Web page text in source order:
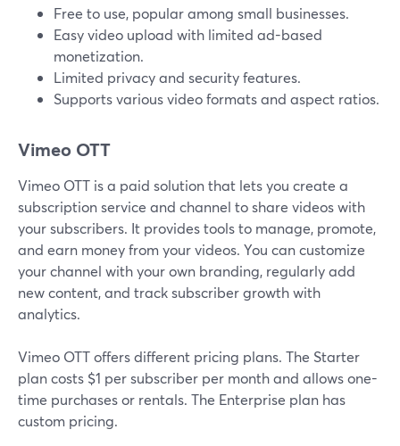
Free to use, popular among small businesses.
Easy video upload with limited ad-based
monetization.
Limited privacy and security features.
Supports various video formats and aspect ratios.
Vimeo OTT
Vimeo OTT is a paid solution that lets you create a
subscription service and channel to share videos with
your subscribers. It provides tools to manage, promote,
and earn money from your videos. You can customize
your channel with your own branding, regularly add
new content, and track subscriber growth with
analytics.
Vimeo OTT offers different pricing plans. The Starter
plan costs $1 per subscriber per month and allows one-
time purchases or rentals. The Enterprise plan has
custom pricing.